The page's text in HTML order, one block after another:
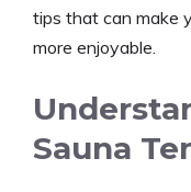
tips that can make
more enjoyable.
Sauna